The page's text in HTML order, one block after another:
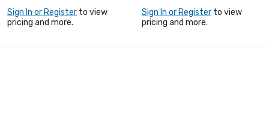
Sign In or Register to view
pricing and more.
Sign In or Register to view
pricing and more.